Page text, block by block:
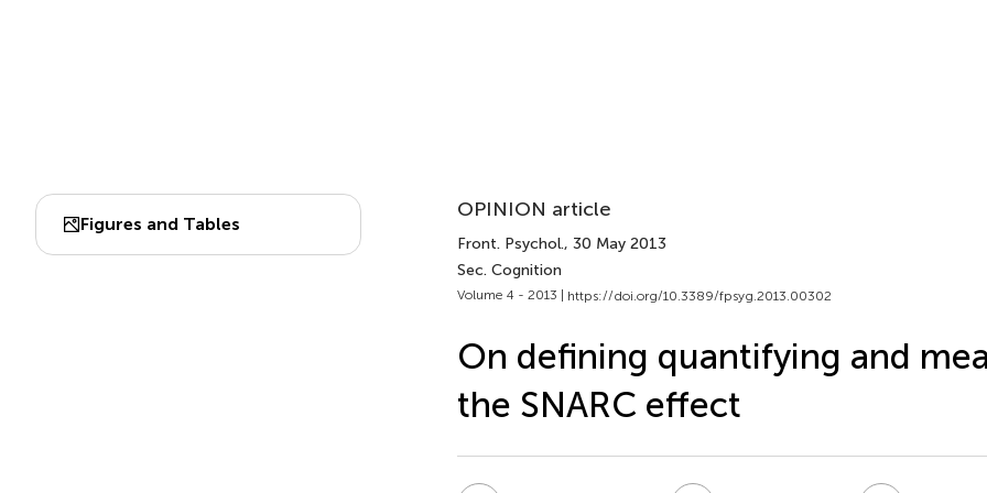
Figures and Tables
OPINION article
Front. Psychol., 30 May 2013
Sec. Cognition
Volume 4 - 2013 | https://doi.org/10.3389/fpsyg.2013.00302
On defining quantifying and
the SNARC effect